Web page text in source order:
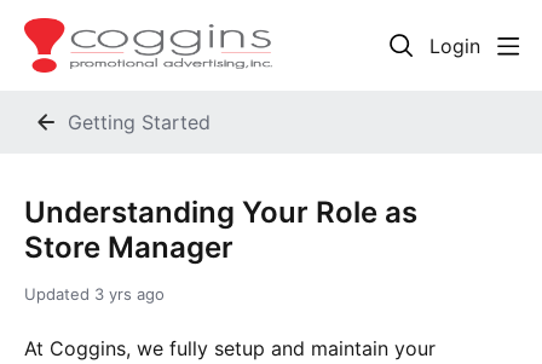
Login
Getting Started
Understanding Your Role as
Store Manager
Updated 3 yrs ago
At Coggins, we fully setup and maintain your